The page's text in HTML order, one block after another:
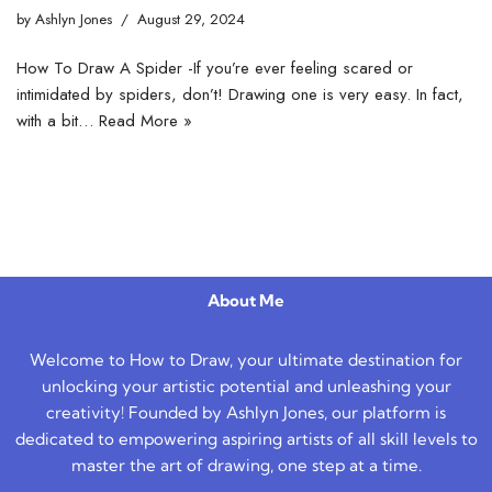
by Ashlyn Jones August 29, 2024
How To Draw A Spider -If you’re ever feeling scared or
intimidated by spiders, don’t! Drawing one is very easy. In fact,
with a bit… Read More »
About Me
Welcome to How to Draw, your ultimate destination for
unlocking your artistic potential and unleashing your
creativity! Founded by Ashlyn Jones, our platform is
dedicated to empowering aspiring artists of all skill levels to
master the art of drawing, one step at a time.